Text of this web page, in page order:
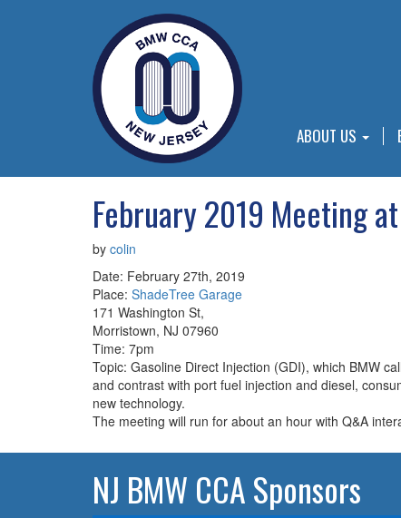
ABOUT US
February 2019 Meeting
by colin
Date: February 27th, 2019
Place: ShadeTree Garage
171 Washington St,
Morristown, NJ 07960
Time: 7pm
Topic: Gasoline Direct Injection (GDI), which BMW
and contrast with port fuel injection and diesel,
new technology.
The meeting will run for about an hour with Q&A
NJ BMW CCA Sponsors